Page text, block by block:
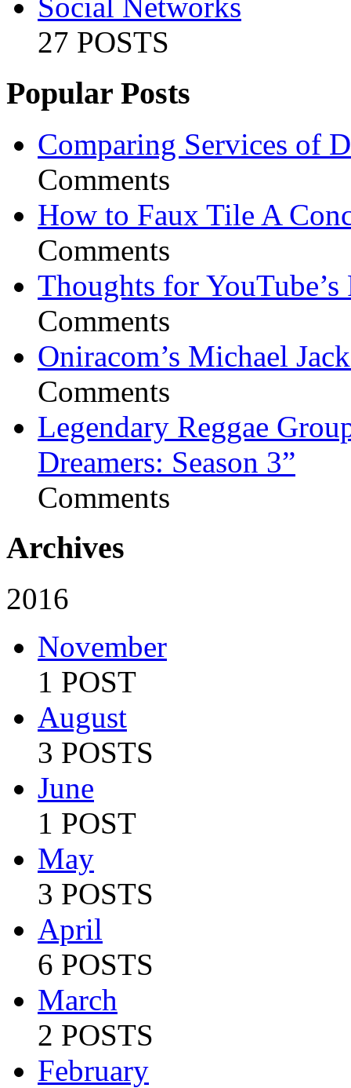
Social Networks
27 POSTS
Popular Posts
Comparing Services of
Comments
How to Faux Tile A
Comments
Thoughts for YouTube’s
Comments
Oniracom’s Michael
Comments
Legendary Reggae
Dreamers: Season 3”
Comments
Archives
2016
November
1 POST
August
3 POSTS
June
1 POST
May
3 POSTS
April
6 POSTS
March
2 POSTS
February